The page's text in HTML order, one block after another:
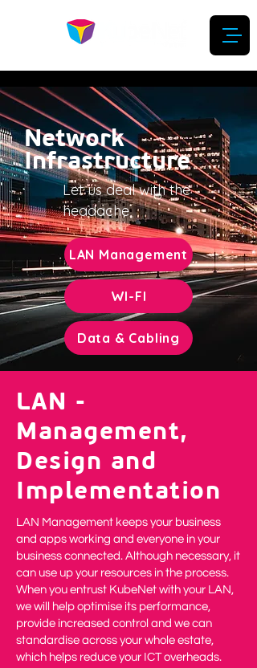
Network
Infrastructure
Let us deal with the
headache
LAN Management
WI-FI
Data & Cabling
LAN -
Management,
Design and
Implementation
LAN Management keeps your business
and apps working and everyone in your
business connected. Although necessary, it
can use up your resources in the process.
When you entrust KubeNet with your LAN,
we will help optimise its performance,
provide increased control and we can
standardise across your whole estate,
which helps reduce your ICT overheads.